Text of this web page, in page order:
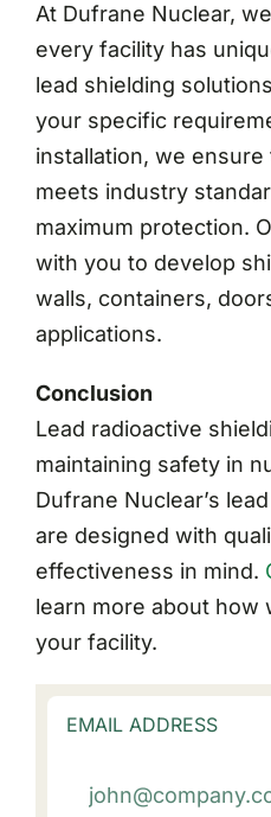
At Dufrane Nuclear,
every facility has
lead shielding
your specific
installation, we
meets industry
maximum protection.
with you to develop
walls, containers,
applications.
Conclusion
Lead radioactive
maintaining safety in
Dufrane Nuclear’s
are designed with
effectiveness in mind.
learn more about how
your facility.
EMAIL ADDRESS